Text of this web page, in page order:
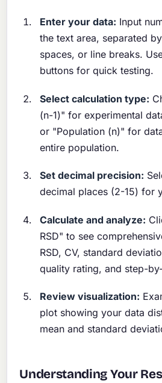
Enter your data: Input
the text area, separated
spaces, or line breaks.
buttons for quick testing.
Select calculation type:
(n-1)" for experimental
or "Population (n)" for
entire population.
Set decimal precision:
decimal places (2-15) for
Calculate and analyze:
RSD" to see
RSD, CV, standard
quality rating, and step-
Review visualization:
plot showing your data
mean and standard
Understanding Your